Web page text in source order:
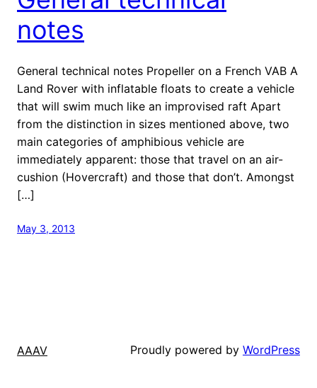
notes
General technical notes Propeller on a French VAB A
Land Rover with inflatable floats to create a vehicle
that will swim much like an improvised raft Apart
from the distinction in sizes mentioned above, two
main categories of amphibious vehicle are
immediately apparent: those that travel on an air-
cushion (Hovercraft) and those that don’t. Amongst
[…]
May 3, 2013
AAAV Proudly powered by WordPress